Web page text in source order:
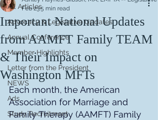
All Articles
Advocacy & Legislative Updates
Annual Conference
Member Highlights
Letter from the President
NEWS
Ads
Study Recruitment
Important National Updates
from AAMFT Family TEAM
& Their Impact on
Washington MFTs
Feb 235 min read
Each month, the American
Association for Marriage and
Family Therapy (AAMFT) Family